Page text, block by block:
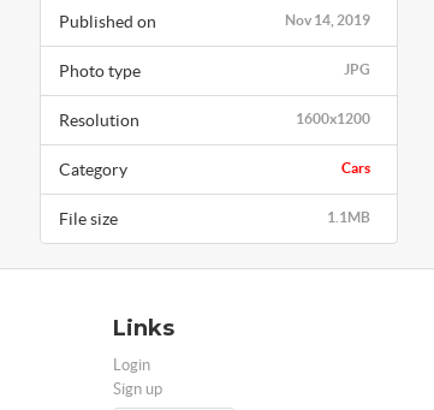
Nov 14, 2019
Published on
JPG
Photo type
1600x1200
Resolution
Cars
Category
1.1MB
File size
Links
Login
Sign up